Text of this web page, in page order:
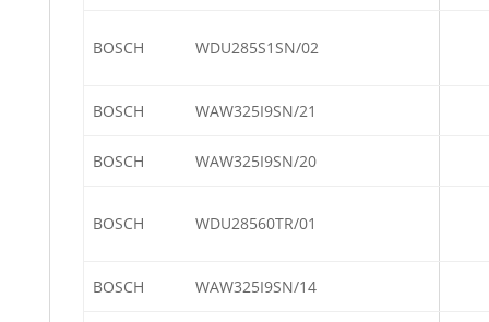
BOSCH WDU285S1SN/02
BOSCH WAW325I9SN/21
BOSCH WAW325I9SN/20
BOSCH WDU28560TR/01
BOSCH WAW325I9SN/14